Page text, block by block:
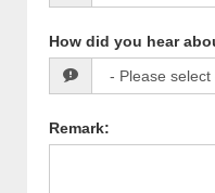
How did you hear
Remark: